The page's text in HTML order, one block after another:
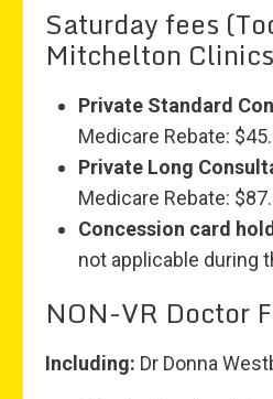
Saturday fees
Mitchelton
Private Standard
Medicare Rebate:
Private Long
Medicare Rebate:
Concession card
not applicable during
NON-VR Doctor
Including: Dr Donna